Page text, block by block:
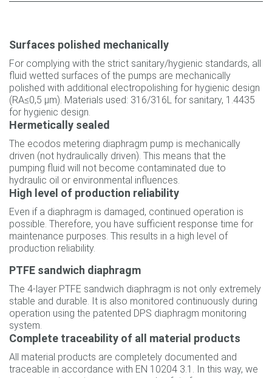
Surfaces polished mechanically
For complying with the strict sanitary/hygienic standards, all
fluid wetted surfaces of the pumps are mechanically
polished with additional electropolishing for hygienic design
(RA≤0,5 µm). Materials used: 316/316L for sanitary, 1.4435
for hygienic design.
Hermetically sealed
The ecodos metering diaphragm pump is mechanically
driven (not hydraulically driven). This means that the
pumping fluid will not become contaminated due to
hydraulic oil or environmental influences.
High level of production reliability
Even if a diaphragm is damaged, continued operation is
possible. Therefore, you have sufficient response time for
maintenance purposes. This results in a high level of
production reliability.
PTFE sandwich diaphragm
The 4-layer PTFE sandwich diaphragm is not only extremely
stable and durable. It is also monitored continuously during
operation using the patented DPS diaphragm monitoring
system.
Complete traceability of all material products
All material products are completely documented and
traceable in accordance with EN 10204 3.1. In this way, we